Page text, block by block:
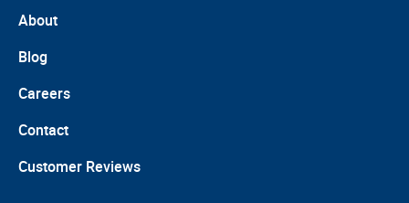
About
Blog
Careers
Contact
Customer Reviews